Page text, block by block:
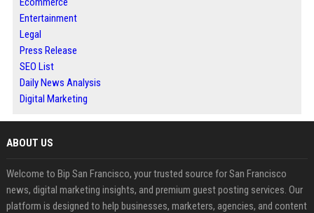
Entertainment
Legal
Press Release
SEO List
Daily News Analysis
Digital Marketing
ABOUT US
Welcome to Bip San Francisco, your trusted source for San Francisco
news, digital marketing insights, and premium guest posting services. Our
platform is designed to help businesses, marketers, agencies, and content